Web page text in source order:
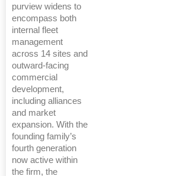
purview widens to
encompass both
internal fleet
management
across 14 sites and
outward-facing
commercial
development,
including alliances
and market
expansion. With the
founding family’s
fourth generation
now active within
the firm, the